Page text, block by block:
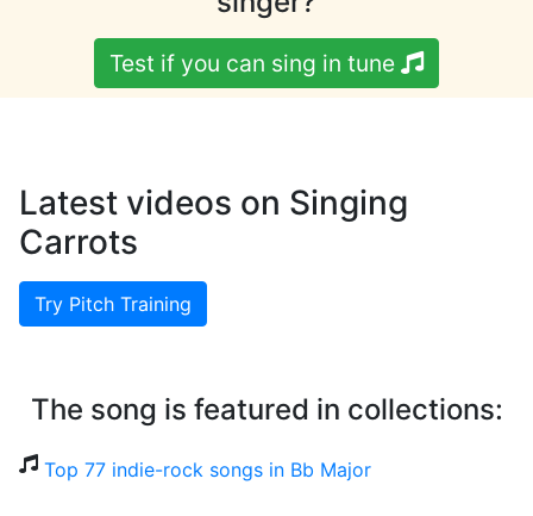
Test if you can sing in tune
Latest videos on Singing
Carrots
Try Pitch Training
The song is featured in collections:
Top 77 indie-rock songs in Bb Major